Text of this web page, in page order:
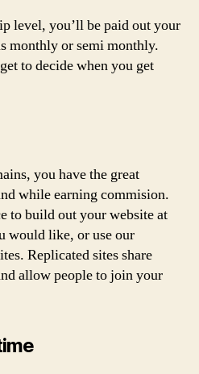
level, you’ll be paid out your
monthly or semi monthly.
to decide when you get
you have the great
while earning commision.
to build out your website at
would like, or use our
Replicated sites share
allow people to join your